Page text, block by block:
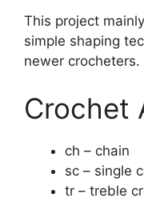
This project
simple shaping
newer crocheters.
Crochet
ch – chain
sc – single
tr – treble